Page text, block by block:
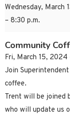
Wednesday, March
– 8:30 p.m.
Community
Fri, March 15,
Join
coffee.
Trent will be joined
who will update us